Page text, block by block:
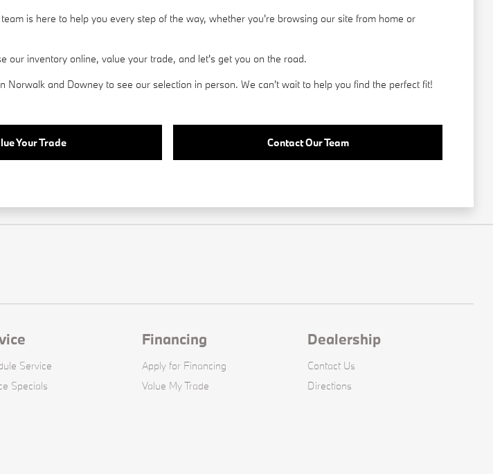
is here to help you every step of the way, whether you're browsing our site from home or
inventory online, value your trade, and let's get you on the road.
and Downey to see our selection in person. We can't wait to help you find the perfect fit!
Your Trade Contact Our Team
Service
Specials
Financing
Apply for Financing
Value My Trade
Dealership
Contact Us
Directions